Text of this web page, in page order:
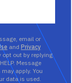
email or
and Privacy
opt out by replying
Message
apply. You
data is used.